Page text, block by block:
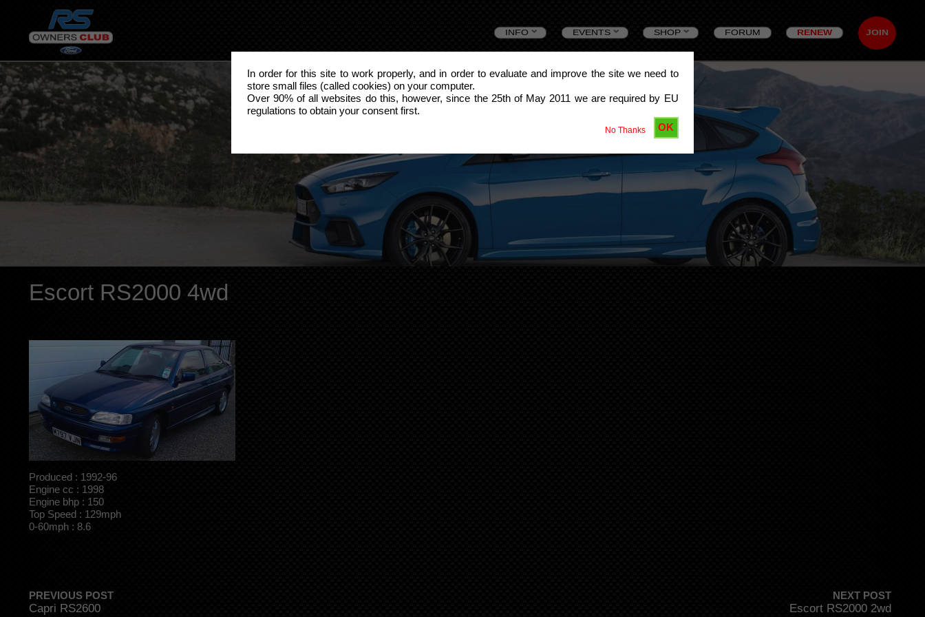
In order for this site to work properly, and in order to evaluate and improve the site we need to
store small files (called cookies) on your computer.
Over 90% of all websites do this, however, since the 25th of May 2011 we are required by EU
regulations to obtain your consent first.
OK
No Thanks
to
INFO EVENTS SHOP FORUM RENEW JOIN
Escort RS2000 4wd
Produced : 1992-96
Engine cc : 1998
Engine bhp : 150
Top Speed : 129mph
0-60mph : 8.6
PREVIOUS POST
Capri RS2600
NEXT POST
Escort RS2000 2wd